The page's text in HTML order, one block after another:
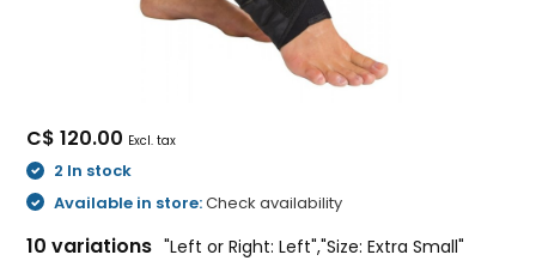
C$ 120.00 Excl. tax
2 In stock
Available in store:Check availability
10 variations "Left or Right: Left","Size: Extra Small"